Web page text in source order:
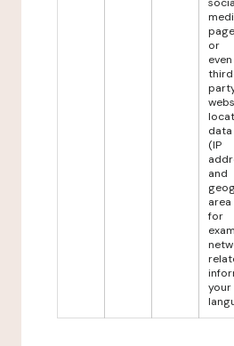
or
even
data
(IP
and
area
for
your